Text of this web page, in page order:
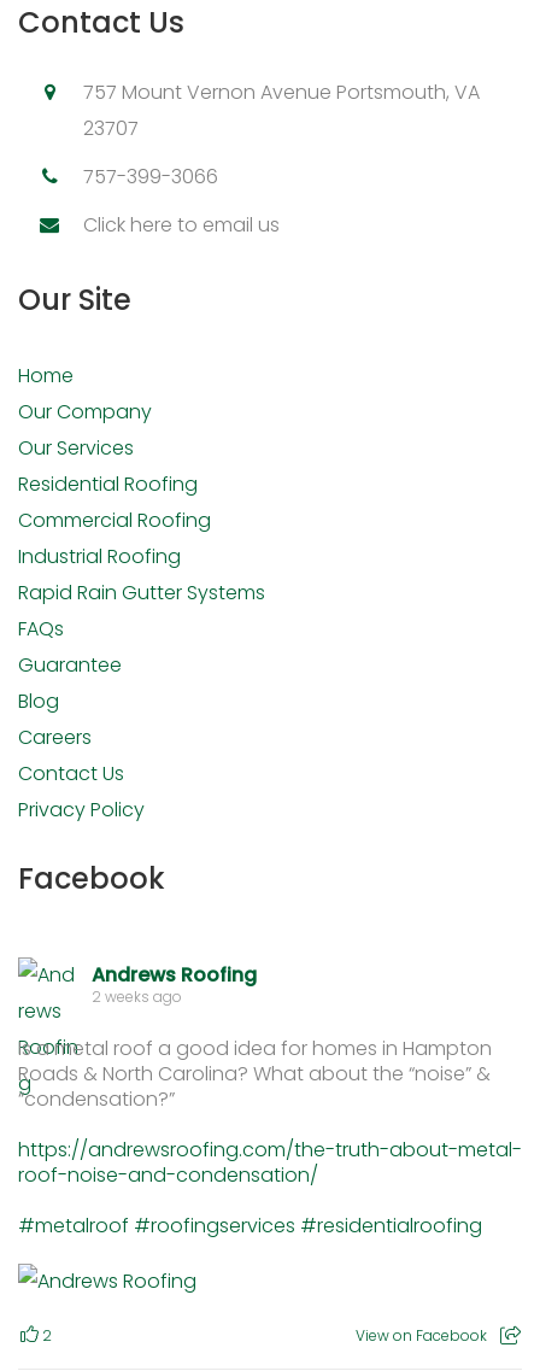
Contact Us
757 Mount Vernon Avenue Portsmouth, VA
23707
757-399-3066
Click here to email us
Our Site
Home
Our Company
Our Services
Residential Roofing
Commercial Roofing
Industrial Roofing
Rapid Rain Gutter Systems
FAQs
Guarantee
Blog
Careers
Contact Us
Privacy Policy
Facebook
Andrews Roofing
2 weeks ago
Is a metal roof a good idea for homes in Hampton
Roads & North Carolina? What about the “noise” &
“condensation?”
https://andrewsroofing.com/the-truth-about-metal-
roof-noise-and-condensation/
#metalroof #roofingservices #residentialroofing
2 View on Facebook